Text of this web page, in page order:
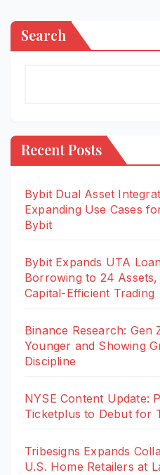
Search
Recent Posts
Bybit Dual Asset
Expanding Use Cases
Bybit
Bybit Expands UTA
Borrowing to 24
Capital-Efficient Trading
Binance Research:
Younger and Showing
Discipline
NYSE Content Update:
Ticketplus to Debut for
Tribesigns Expands
U.S. Home Retailers at